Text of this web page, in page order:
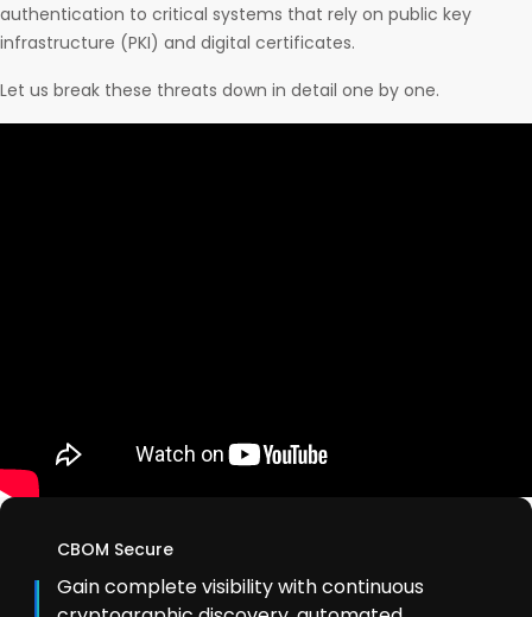
authentication to critical systems that rely on public key
infrastructure (PKI) and digital certificates.
Let us break these threats down in detail one by one.
CBOM Secure
Gain complete visibility with continuous